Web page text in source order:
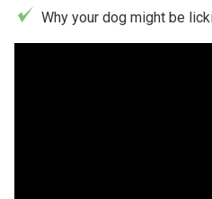
Why your dog might be